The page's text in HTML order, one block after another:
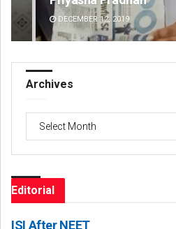
DECEMBER 12, 2019
Archives
Editorial
ISI After NEET